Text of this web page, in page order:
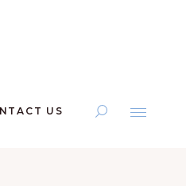
US